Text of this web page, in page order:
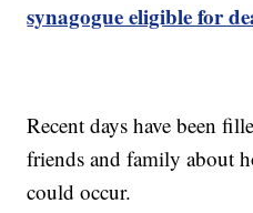
synagogue eligible for
Recent days have been
friends and family about
could occur.